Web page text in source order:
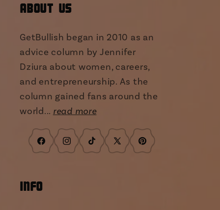
About Us
GetBullish began in 2010 as an
advice column by Jennifer
Dziura about women, careers,
and entrepreneurship. As the
column gained fans around the
world... read more
FacebookInstagram
TikTok X
Pinterest
INFO